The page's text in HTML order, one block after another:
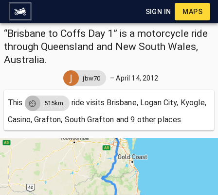
SIGN IN MAPS
“Brisbane to Coffs Day 1” is a motorcycle ride
through Queensland and New South Wales,
Australia.
jbw70 –April 14, 2012
This 515km ride visits Brisbane, Logan City, Kyogle,
Casino, Grafton, South Grafton and 9 other places.